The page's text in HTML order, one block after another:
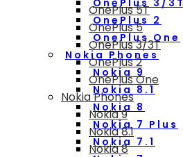
OnePlus 3/3T
OnePlus 2
OnePlus One
Nokia Phones
Nokia 9
Nokia 8.1
Nokia 8
Nokia 7 Plus
Nokia 7.1
OnePlus 5T
OnePlus 5
OnePlus 3/3T
OnePlus 2
OnePlus One
Nokia Phones
Nokia 9
Nokia 8.1
Nokia 8